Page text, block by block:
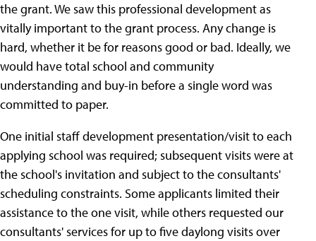
the grant. We saw this professional development as
vitally important to the grant process. Any change is
hard, whether it be for reasons good or bad. Ideally, we
would have total school and community
understanding and buy-in before a single word was
committed to paper.
One initial staff development presentation/visit to each
applying school was required; subsequent visits were at
the school's invitation and subject to the consultants'
scheduling constraints. Some applicants limited their
assistance to the one visit, while others requested our
consultants' services for up to five daylong visits over